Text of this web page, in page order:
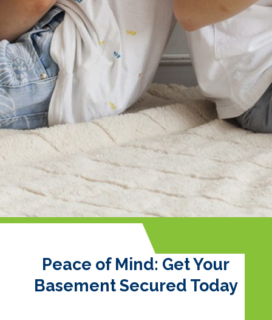
Peace of Mind: Get Your
Basement Secured Today